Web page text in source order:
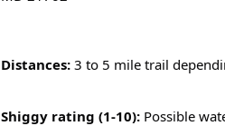
Distances: 3 to 5 mile trail
Shiggy rating (1-10): Possible